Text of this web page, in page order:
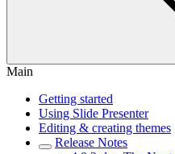
Main
Getting started
Using Slide Presenter
Editing & creating themes
Release Notes